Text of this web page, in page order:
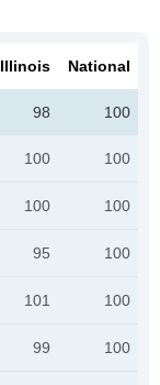
Illinois National
98 100
100 100
100 100
95 100
101 100
99 100